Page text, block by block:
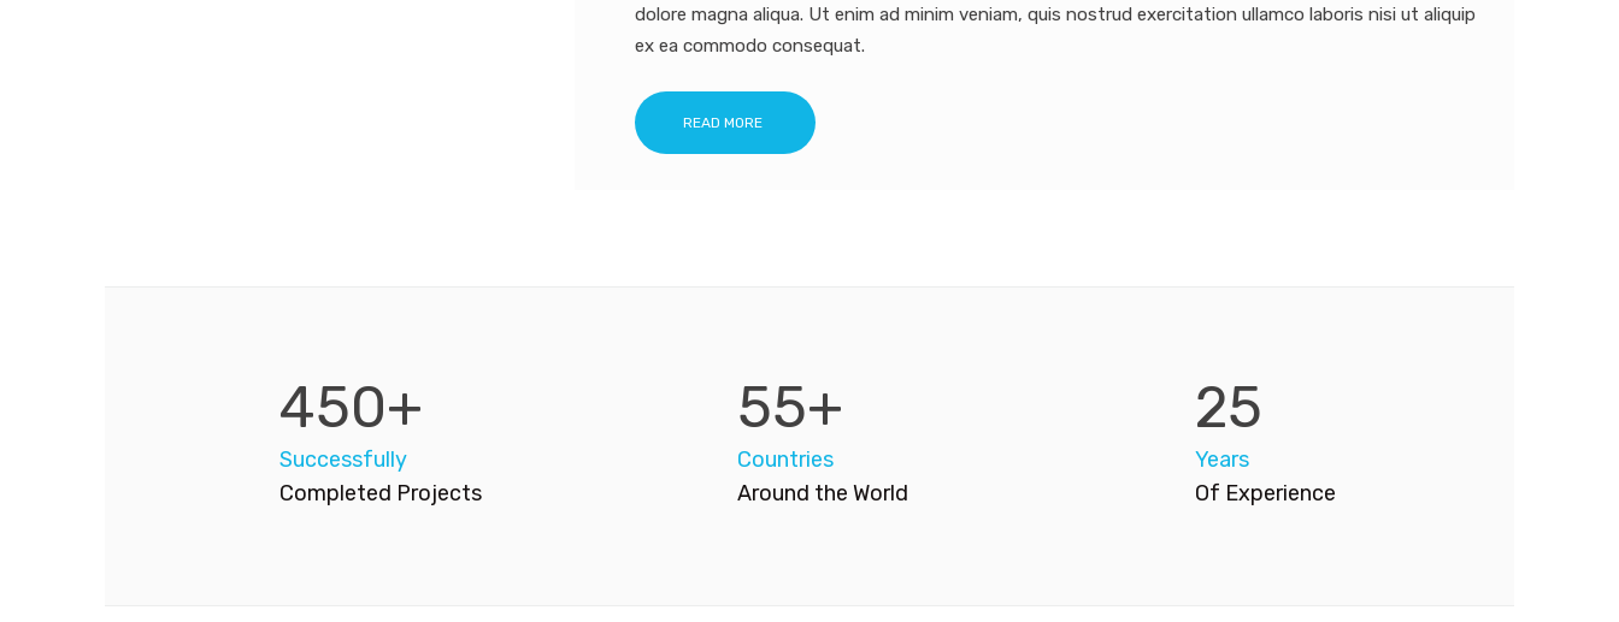
dolore magna aliqua. Ut enim ad minim veniam, quis nostrud exercitation ullamco laboris nisi ut aliquip
ex ea commodo consequat.
READ MORE
450+
Successfully
Completed Projects
55+
Countries
Around the World
25
Years
Of Experience